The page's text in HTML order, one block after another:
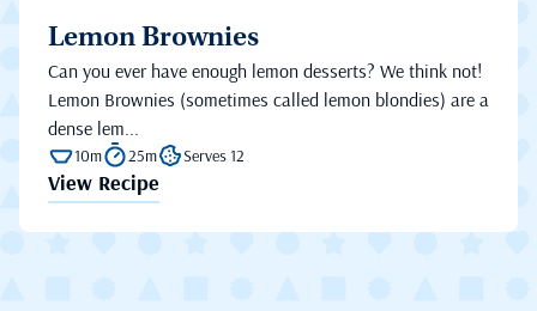
Lemon Brownies
Can you ever have enough lemon desserts? We think not!
Lemon Brownies (sometimes called lemon blondies) are a
dense lem...
10m 25m Serves 12
View Recipe